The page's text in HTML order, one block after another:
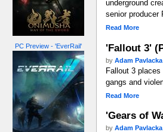
PC Preview - 'EverRail'
underground
senior producer
Read More
'Fallout 3'
by Adam Pavlacka
Fallout 3
gangs and
Read More
'Gears of
by Adam Pavlacka